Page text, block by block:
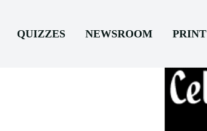
QUIZZES NEWSROOM PRINT